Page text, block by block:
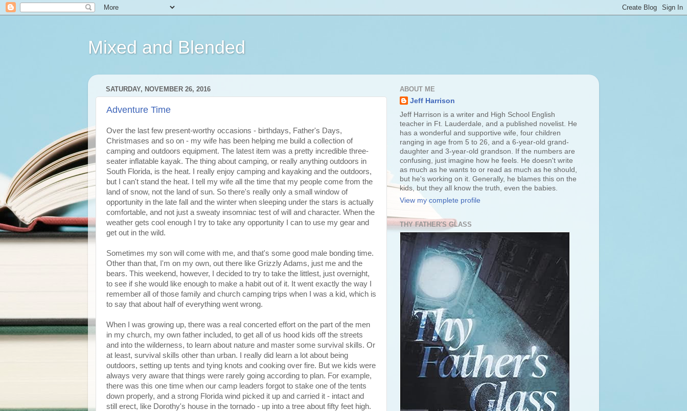
Mixed and Blended
SATURDAY, NOVEMBER 26, 2016
Adventure Time
Over the last few present-worthy occasions - birthdays, Father's Days,
Christmases and so on - my wife has been helping me build a collection of
camping and outdoors equipment. The latest item was a pretty incredible three-
seater inflatable kayak. The thing about camping, or really anything outdoors in
South Florida, is the heat. I really enjoy camping and kayaking and the outdoors,
but I can't stand the heat. I tell my wife all the time that my people come from the
land of snow, not the land of sun. So there's really only a small window of
opportunity in the late fall and the winter when sleeping under the stars is actually
comfortable, and not just a sweaty insomniac test of will and character. When the
weather gets cool enough I try to take any opportunity I can to use my gear and
get out in the wild.
Sometimes my son will come with me, and that's some good male bonding time.
Other than that, I'm on my own, out there like Grizzly Adams, just me and the
bears. This weekend, however, I decided to try to take the littlest, just overnight,
to see if she would like enough to make a habit out of it. It went exactly the way I
remember all of those family and church camping trips when I was a kid, which is
to say that about half of everything went wrong.
When I was growing up, there was a real concerted effort on the part of the men
in my church, my own father included, to get all of us hood kids off the streets
and into the wilderness, to learn about nature and master some survival skills. Or
at least, survival skills other than urban. I really did learn a lot about being
outdoors, setting up tents and tying knots and cooking over fire. But we kids were
always very aware that things were rarely going according to plan. For example,
there was this one time when our camp leaders forgot to stake one of the tents
down properly, and a strong Florida wind picked it up and carried it - intact and
still erect, like Dorothy's house in the tornado - up into a tree about fifty feet high.
ABOUT ME
Jeff Harrison
Jeff Harrison is a writer and High School English
teacher in Ft. Lauderdale, and a published novelist. He
has a wonderful and supportive wife, four children
ranging in age from 5 to 26, and a 6-year-old grand-
daughter and 3-year-old grandson. If the numbers are
confusing, just imagine how he feels. He doesn't write
as much as he wants to or read as much as he should,
but he's working on it. Generally, he blames this on the
kids, but they all know the truth, even the babies.
View my complete profile
THY FATHER'S GLASS